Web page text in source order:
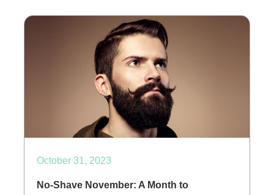
October 31, 2023
No-Shave November: A Month to